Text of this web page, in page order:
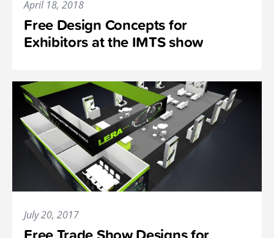
April 18, 2018
Free Design Concepts for
Exhibitors at the IMTS show
July 20, 2017